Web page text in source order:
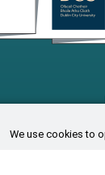
We use cookies to